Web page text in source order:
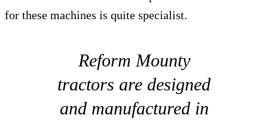
for these machines is quite specialist.
Reform Mounty
tractors are designed
and manufactured in